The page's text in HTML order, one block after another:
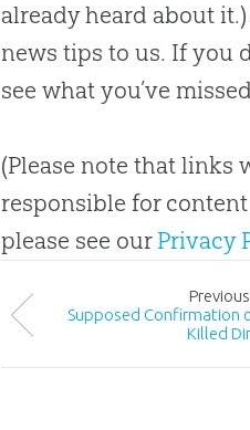
already heard about
news tips to us. If you
see what you’ve
(Please note that links
responsible for
please see our Privacy
Previous
Supposed Confirmation
Killed